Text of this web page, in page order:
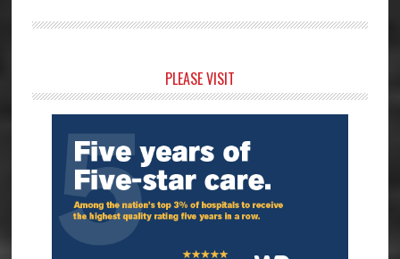
Sidebar
PLEASE VISIT